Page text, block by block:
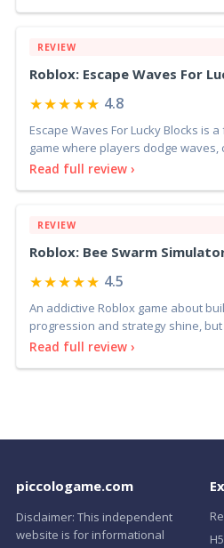
REVIEW
Roblox: Escape Waves For
★★★★★ 4.8
Escape Waves For Lucky Blocks is
game where players dodge waves,
Read full review ›
REVIEW
Roblox: Bee Swarm
★★★★★ 4.5
An addictive Roblox game about
progression and strategy shine,
Read full review ›
piccologame.com
Disclaimer: This independent
website is for informational